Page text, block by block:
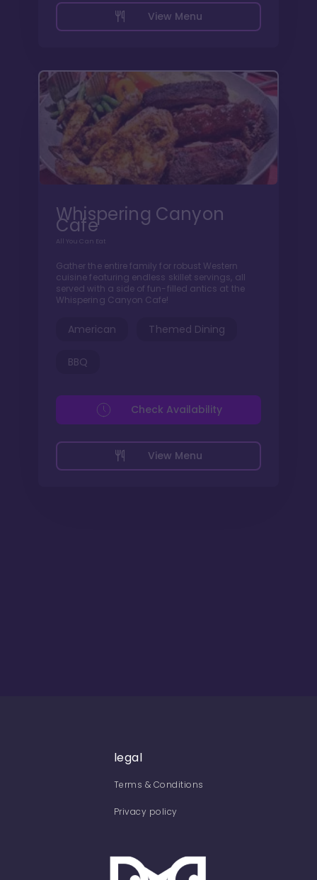
View Menu
Whispering Canyon
Cafe
All You Can Eat
Gather the entire family for robust Western
cuisine featuring endless skillet servings, all
served with a side of fun-filled antics at the
Whispering Canyon Cafe!
American Themed Dining
BBQ
View Menu
Check Availability
legal
Terms & Conditions
Privacy policy